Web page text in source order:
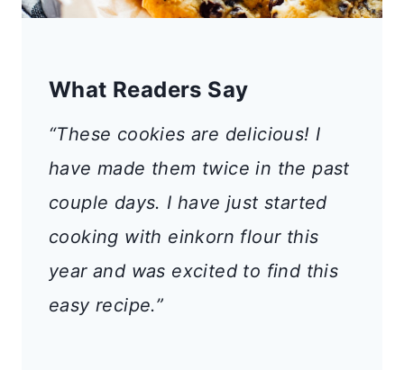
What Readers Say
“These cookies are delicious! I
have made them twice in the past
couple days. I have just started
cooking with einkorn flour this
year and was excited to find this
easy recipe.”